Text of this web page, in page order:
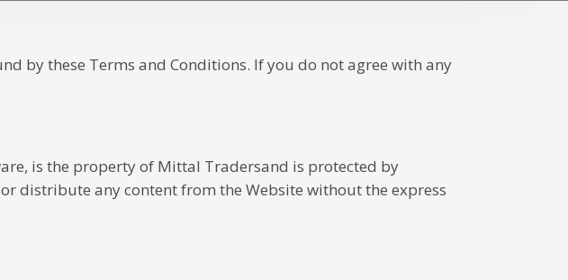
by these Terms and Conditions. If you do not agree with any
is the property of Mittal Tradersand is protected by
distribute any content from the Website without the express